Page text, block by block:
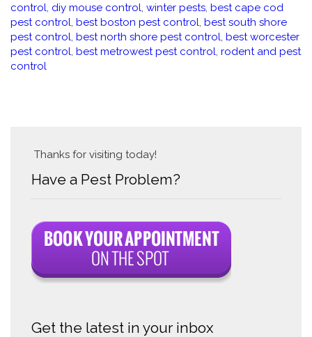
control, diy mouse control, winter pests, best cape cod
pest control, best boston pest control, best south shore
pest control, best north shore pest control, best worcester
pest control, best metrowest pest control, rodent and pest
control
Thanks for visiting today!
Have a Pest Problem?
Get the latest in your inbox